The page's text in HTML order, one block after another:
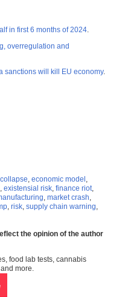
in first 6 months of 2024.
overregulation and
sanctions will kill EU economy.
, economic model ,
, existensial risk, finance riot,
, market crash,
, risk, supply chain warning,
the opinion of the author
food lab tests, cannabis
more.